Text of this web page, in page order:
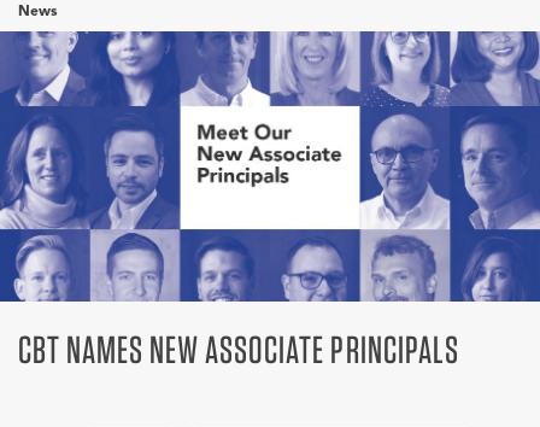
News
CBT NAMES NEW ASSOCIATE PRINCIPALS